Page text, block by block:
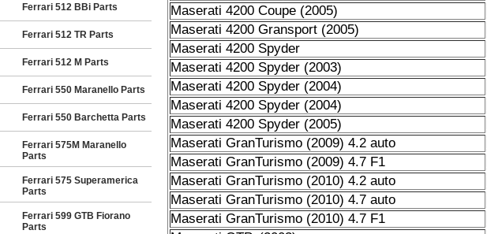
Ferrari 512 BBi Parts
Ferrari 512 TR Parts
Ferrari 512 M Parts
Ferrari 550 Maranello Parts
Ferrari 550 Barchetta Parts
Ferrari 575M Maranello
Parts
Ferrari 575 Superamerica
Parts
Ferrari 599 GTB Fiorano
Parts
Maserati 4200 Coupe (2005)
Maserati 4200 Gransport (2005)
Maserati 4200 Spyder
Maserati 4200 Spyder (2003)
Maserati 4200 Spyder (2004)
Maserati 4200 Spyder (2004)
Maserati 4200 Spyder (2005)
Maserati GranTurismo (2009) 4.2 auto
Maserati GranTurismo (2009) 4.7 F1
Maserati GranTurismo (2010) 4.2 auto
Maserati GranTurismo (2010) 4.7 auto
Maserati GranTurismo (2010) 4.7 F1